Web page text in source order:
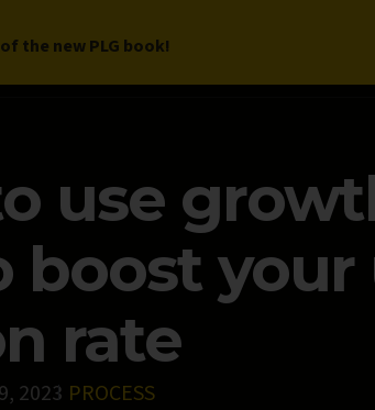
WITH USPROGRAM
use
your
rate
2023 PROCESS
the new PLG book!